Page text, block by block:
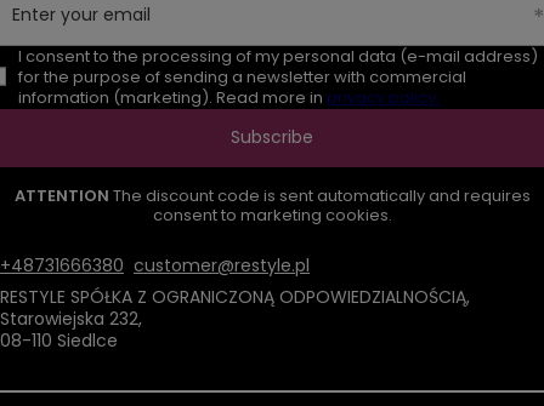
Enter your email
I consent to the processing of my personal data (e-mail address)
for the purpose of sending a newsletter with commercial
information (marketing). Read more in privacy policy.
Subscribe
ATTENTION The discount code is sent automatically and requires
consent to marketing cookies.
+48731666380 customer@restyle.pl
RESTYLE SPÓŁKA Z OGRANICZONĄ ODPOWIEDZIALNOŚCIĄ,
Starowiejska 232,
08-110 Siedlce